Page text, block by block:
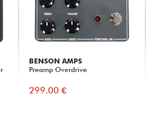
BENSON AMPS
Preamp Overdrive
299.00 €